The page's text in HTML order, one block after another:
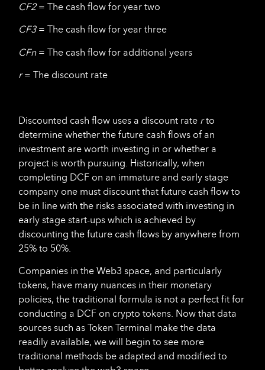
CF2= The cash flow for year two
CF3 = The cash flow for year three
CFn= The cash flow for additional years
r = The discount rate
Discounted cash flow uses a discount rate rto
determine whether the future cash flows of an
investment are worth investing in or whether a
project is worth pursuing. Historically, when
completing DCF on an immature and early stage
company one must discount that future cash flow to
be in line with the risks associated with investing in
early stage start-ups which is achieved by
discounting the future cash flows by anywhere from
25% to 50%.
Companies in the Web3 space, and particularly
tokens, have many nuances in their monetary
policies, the traditional formula is not a perfect fit for
conducting a DCF on crypto tokens. Now that data
sources such as Token Terminal make the data
readily available, we will begin to see more
traditional methods be adapted and modified to